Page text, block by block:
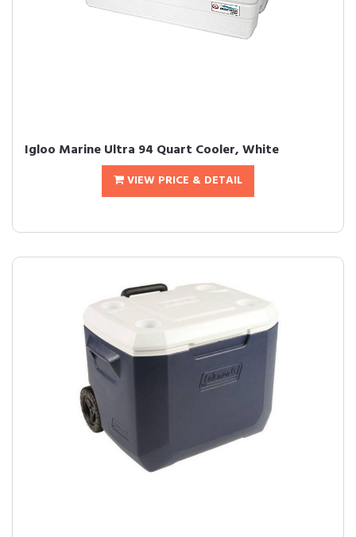
Igloo Marine Ultra 94 Quart Cooler, White
VIEW PRICE & DETAIL